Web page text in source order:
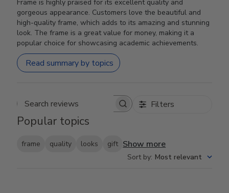
Frame is highly praised for its excellent quality and
gorgeous appearance. Customers love the beautiful and
high-quality frame, which adds to its amazing and stunning
look. The frame is a great value for money, making it a
popular choice for showcasing academic achievements.
Read summary by topics
Search reviews Filters
Popular topics
frame quality looks gift Show more
Sort by: Most relevant